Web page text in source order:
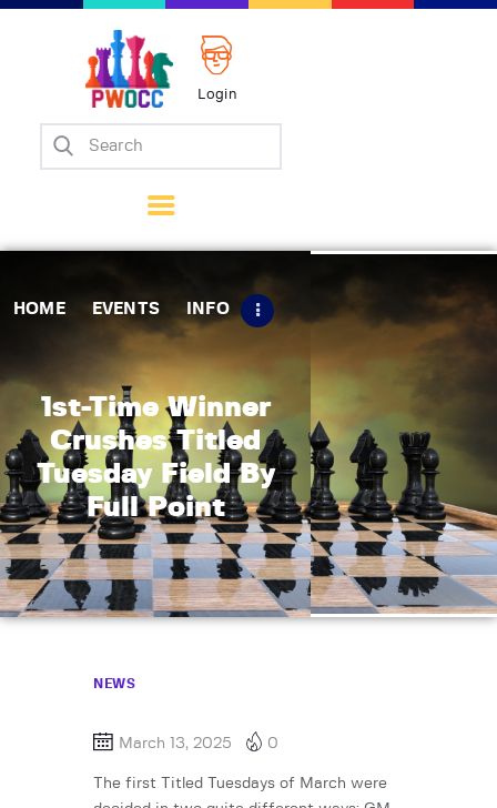
Login
HOME EVENTS INFO
1st-Time Winner
Crushes Titled
Tuesday Field By
Full Point
Home
Matches
Tips
Contact Us
NEWS
March 13, 2025 0
The first Titled Tuesdays of March were